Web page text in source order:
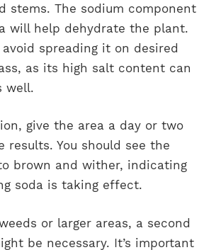
stems. The sodium component
will help dehydrate the plant.
spreading it on desired
as its high salt content can
well.
give the area a day or two
results. You should see the
brown and wither, indicating
soda is taking effect.
or larger areas, a second
be necessary. It’s important